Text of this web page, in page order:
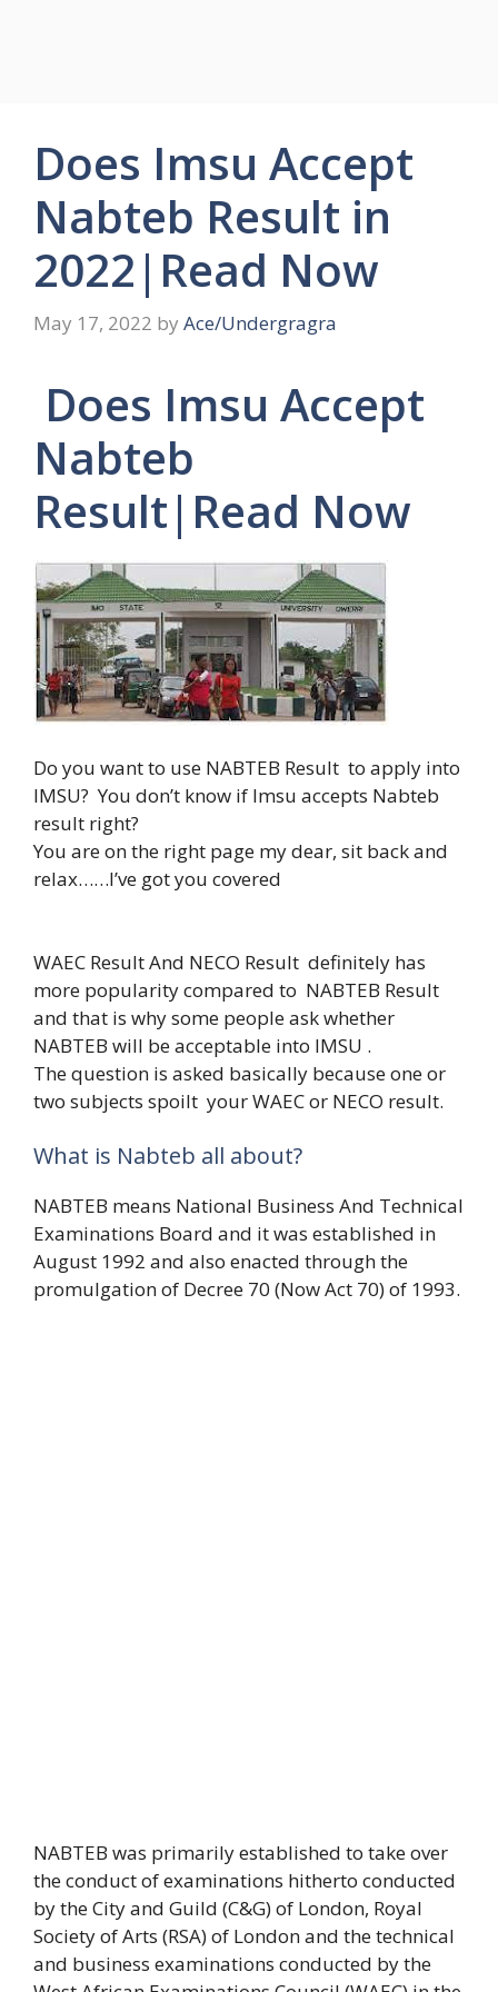
Does Imsu Accept
Nabteb Result in
2022|Read Now
May 17, 2022 by Ace/Undergragra
Does Imsu Accept
Nabteb
Result|Read Now
Do you want to use NABTEB Result to apply into
IMSU? You don’t know if Imsu accepts Nabteb
result right?
You are on the right page my dear, sit back and
relax……I’ve got you covered
WAEC Result And NECO Result definitely has
more popularity compared to NABTEB Result
and that is why some people ask whether
NABTEB will be acceptable into IMSU .
The question is asked basically because one or
two subjects spoilt your WAEC or NECO result.
What is Nabteb all about?
NABTEB means National Business And Technical
Examinations Board and it was established in
August 1992 and also enacted through the
promulgation of Decree 70 (Now Act 70) of 1993.
NABTEB was primarily established to take over
the conduct of examinations hitherto conducted
by the City and Guild (C&G) of London, Royal
Society of Arts (RSA) of London and the technical
and business examinations conducted by the